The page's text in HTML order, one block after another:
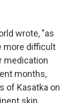
wrote, "as
more difficult
medication
months,
of Kasatka on